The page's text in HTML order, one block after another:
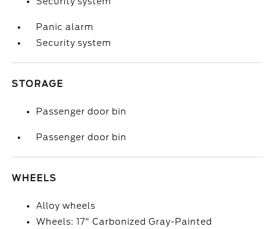
Panic alarm
Security system
STORAGE
Passenger door bin
Passenger door bin
WHEELS
Alloy wheels
Wheels: 17" Carbonized Gray-Painted